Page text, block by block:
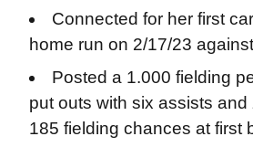
Connected for her first
home run on 2/17/23
Posted a 1.000 fielding
put outs with six assists and
185 fielding chances at first